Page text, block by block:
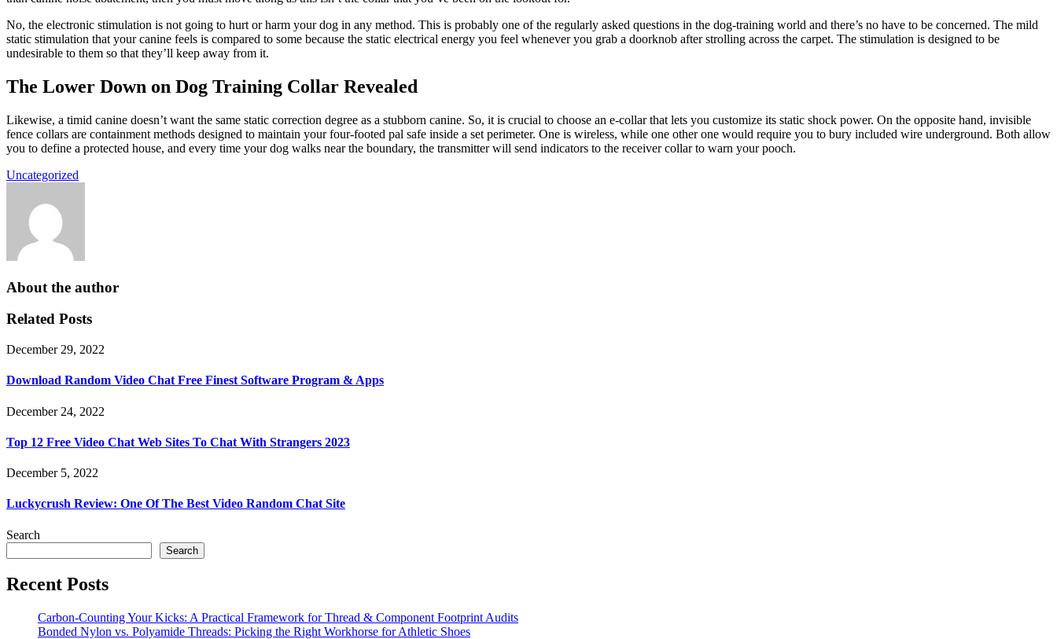
No, the electronic stimulation is not going to hurt or harm your dog in any method. This is probably one of the regularly asked questions in the dog-training world and there’s no have to be concerned. The mild
static stimulation that your canine feels is compared to some because the static electrical energy you feel whenever you grab a doorknob after strolling across the carpet. The stimulation is designed to be
undesirable to them so that they’ll keep away from it.
The Lower Down on Dog Training Collar Revealed
Likewise, a timid canine doesn’t want the same static correction degree as a stubborn canine. So, it is crucial to choose an e-collar that lets you customize its static shock power. On the opposite hand, invisible
fence collars are containment methods designed to maintain your four-footed pal safe inside a set perimeter. One is wireless, while one other one would require you to bury included wire underground. Both allow
you to define a protected house, and every time your dog walks near the boundary, the transmitter will send indicators to the receiver collar to warn your pooch.
Uncategorized
About the author
Related Posts
December 29, 2022
Download Random Video Chat Free Finest Software Program & Apps
December 24, 2022
Top 12 Free Video Chat Web Sites To Chat With Strangers 2023
December 5, 2022
Luckycrush Review: One Of The Best Video Random Chat Site
Search
Search
Recent Posts
Carbon-Counting Your Kicks: A Practical Framework for Thread & Component Footprint Audits
Bonded Nylon vs. Polyamide Threads: Picking the Right Workhorse for Athletic Shoes